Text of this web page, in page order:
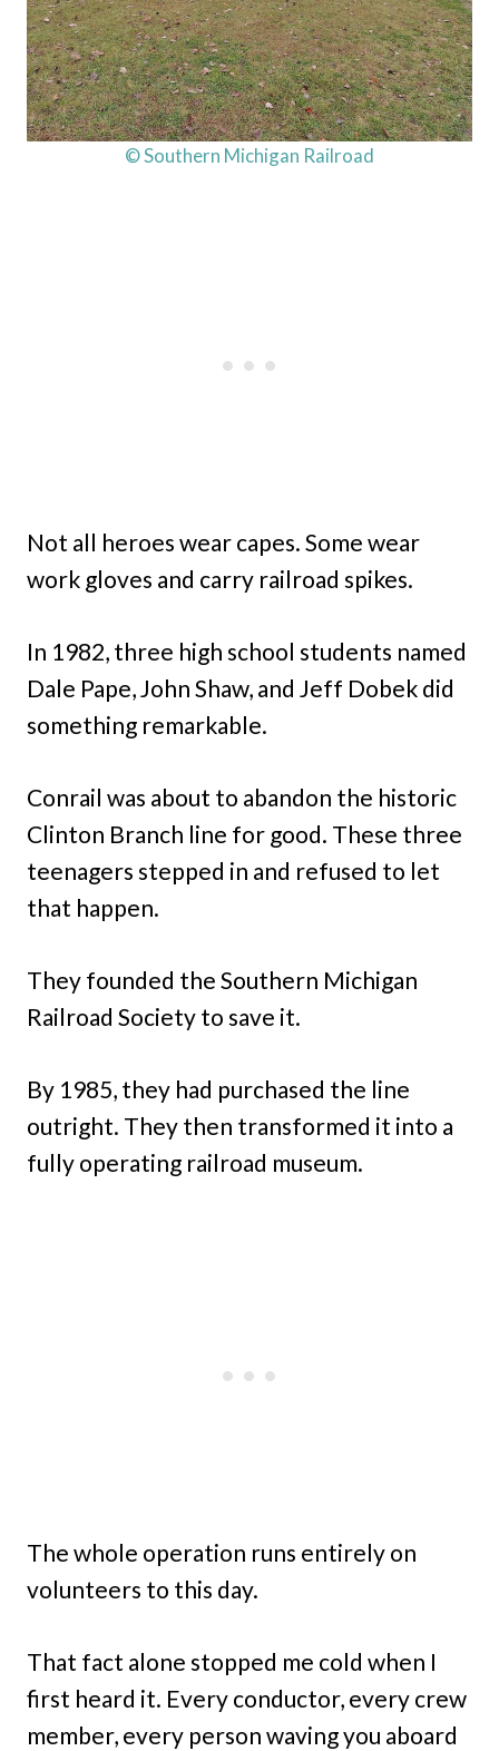
© Southern Michigan Railroad
Not all heroes wear capes. Some wear
work gloves and carry railroad spikes.
In 1982, three high school students named
Dale Pape, John Shaw, and Jeff Dobek did
something remarkable.
Conrail was about to abandon the historic
Clinton Branch line for good. These three
teenagers stepped in and refused to let
that happen.
They founded the Southern Michigan
Railroad Society to save it.
By 1985, they had purchased the line
outright. They then transformed it into a
fully operating railroad museum.
The whole operation runs entirely on
volunteers to this day.
That fact alone stopped me cold when I
first heard it. Every conductor, every crew
member, every person waving you aboard